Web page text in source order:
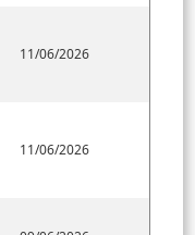
11/06/2026
11/06/2026